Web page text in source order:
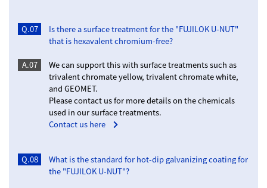
Q.07
Is there a surface treatment for the "FUJILOK U-NUT"
that is hexavalent chromium-free?
A.07
We can support this with surface treatments such as
trivalent chromate yellow, trivalent chromate white,
and GEOMET.
Please contact us for more details on the chemicals
used in our surface treatments.
Contact us here
Q.08
What is the standard for hot-dip galvanizing coating for
the "FUJILOK U-NUT"?